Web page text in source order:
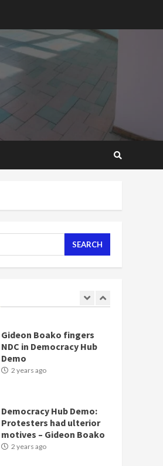
GHC3k can buy 34 bags of
cement; what more do
you want?’ – NAPO urges
voters to retain NPP
Mining sector will employ
over 1m people under my
2 years ago
Nomination of NAPO
doesn’t mean I will vote
Gideon Boako fingers
NDC in Democracy Hub
Demo
2 years ago
Democracy Hub Demo:
Protesters had ulterior
motives – Gideon Boako
2 years ago